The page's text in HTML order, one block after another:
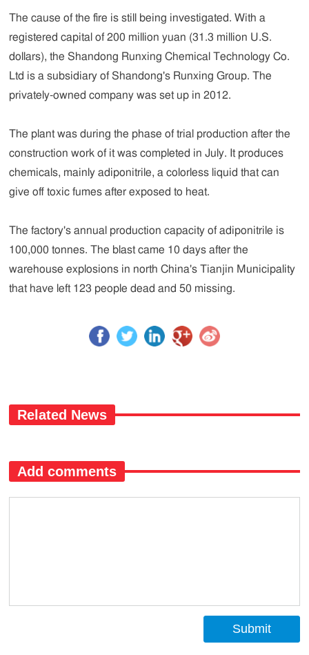
The cause of the fire is still being investigated. With a
registered capital of 200 million yuan (31.3 million U.S.
dollars), the Shandong Runxing Chemical Technology Co.
Ltd is a subsidiary of Shandong's Runxing Group. The
privately-owned company was set up in 2012.
The plant was during the phase of trial production after the
construction work of it was completed in July. It produces
chemicals, mainly adiponitrile, a colorless liquid that can
give off toxic fumes after exposed to heat.
The factory's annual production capacity of adiponitrile is
100,000 tonnes. The blast came 10 days after the
warehouse explosions in north China's Tianjin Municipality
that have left 123 people dead and 50 missing.
Related News
Add comments
Submit